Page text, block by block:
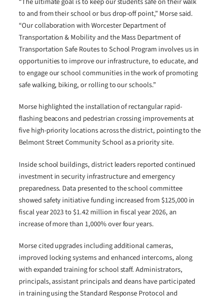
to and from their school or bus drop-off point,” Morse said.
“Our collaboration with Worcester Department of
Transportation & Mobility and the Mass Department of
Transportation Safe Routes to School Program involves us in
opportunities to improve our infrastructure, to educate, and
to engage our school communities in the work of promoting
safe walking, biking, or rolling to our schools.”
Morse highlighted the installation of rectangular rapid-
flashing beacons and pedestrian crossing improvements at
five high-priority locations across the district, pointing to the
Belmont Street Community School as a priority site.
Inside school buildings, district leaders reported continued
investment in security infrastructure and emergency
preparedness. Data presented to the school committee
showed safety initiative funding increased from $125,000 in
fiscal year 2023 to $1.42 million in fiscal year 2026, an
increase of more than 1,000% over four years.
Morse cited upgrades including additional cameras,
improved locking systems and enhanced intercoms, along
with expanded training for school staff. Administrators,
principals, assistant principals and deans have participated
in training using the Standard Response Protocol and